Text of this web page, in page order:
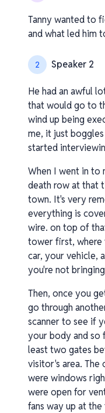
Tanny wanted to
and what led him
2 Speaker 2
He had an awful
that would go to
wind up being
me, it just
started
When I went in to
death row at that
town. It's very
everything is
wire. on top of
tower first, where
car, your vehicle,
you're not
Then, once you
go through
scanner to see if
your body and so
least two gates
visitor's area. The
were windows
were open for
fans way up at